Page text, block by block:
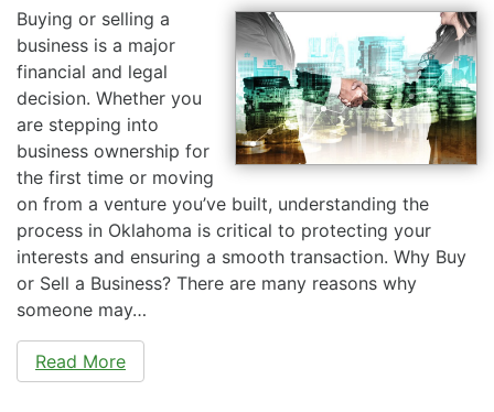
Buying or selling a
business is a major
financial and legal
decision. Whether you
are stepping into
business ownership for
the first time or moving
on from a venture you’ve built, understanding the
process in Oklahoma is critical to protecting your
interests and ensuring a smooth transaction. Why Buy
or Sell a Business? There are many reasons why
someone may…
Read More